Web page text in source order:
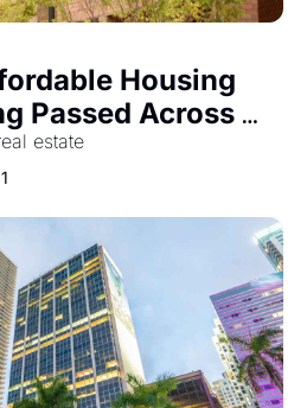
Housing
Passed Across
estate